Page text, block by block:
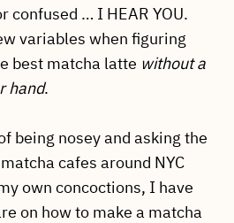
confused … I HEAR YOU.
variables when figuring
best matcha latte without a
hand.
being nosey and asking the
cafes around NYC
own concoctions, I have
on how to make a matcha